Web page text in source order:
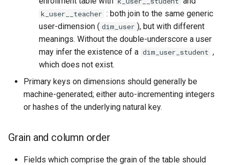
k_user__teacher : both join to the same generic
user-dimension ( dim_user ), but with different
meanings. Without the double-underscore a user
may infer the existence of a dim_user_student ,
which does not exist.
Primary keys on dimensions should generally be
machine-generated; either auto-incrementing integers
or hashes of the underlying natural key.
Grain and column order
Fields which comprise the grain of the table should